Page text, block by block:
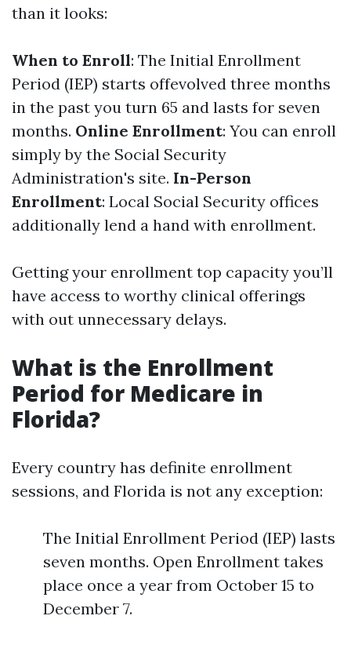
than it looks:
When to Enroll: The Initial Enrollment
Period (IEP) starts offevolved three months
in the past you turn 65 and lasts for seven
months. Online Enrollment: You can enroll
simply by the Social Security
Administration's site. In-Person
Enrollment: Local Social Security offices
additionally lend a hand with enrollment.
Getting your enrollment top capacity you’ll
have access to worthy clinical offerings
with out unnecessary delays.
What is the Enrollment
Period for Medicare in
Florida?
Every country has definite enrollment
sessions, and Florida is not any exception:
The Initial Enrollment Period (IEP) lasts
seven months. Open Enrollment takes
place once a year from October 15 to
December 7.